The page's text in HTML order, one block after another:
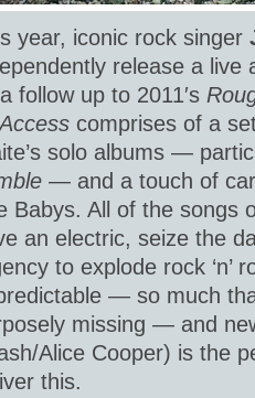
year, iconic rock singer
release a live
follow up to 2011′s
comprises of a
solo albums —
— and a touch of
Babys. All of the songs
an electric, seize the
to explode rock ‘n’
— so much
missing — and
Alice Cooper) is the
this.